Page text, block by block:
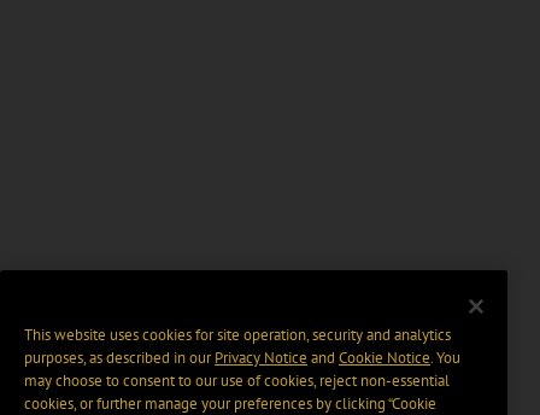
This website uses cookies for site operation, security and analytics
purposes, as described in ourPrivacy Notice and Cookie Notice. You
may choose to consent to our use of cookies, reject non-essential
cookies, or further manage your preferences by clicking “Cookie